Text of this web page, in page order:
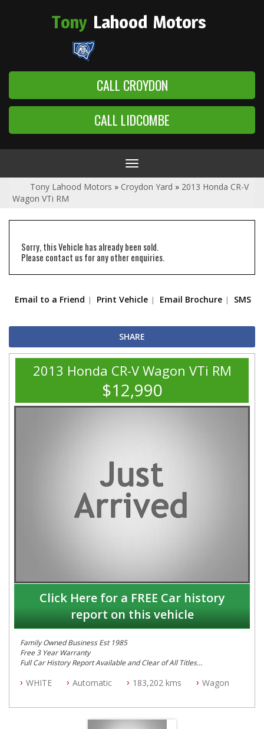
Tony Lahood Motors
CALL CROYDON
CALL LIDCOMBE
Toggle
navigation
Tony Lahood Motors » Croydon Yard » 2013 Honda CR-V
Wagon VTi RM
Sorry, this Vehicle has already been sold.
Please contact us for any other enquiries.
Email to a Friend Print Vehicle Email Brochure SMS
SHARE
2013 Honda CR-V Wagon VTi RM
$12,990
Click Here for a FREE Car history
report on this vehicle
Family Owned Business Est 1985
Free 3 Year Warranty
Full Car History Report Available and Clear of All Titles
All Cars Mechanically Workshop Tested
WHITE Automatic 183,202 kms Wagon